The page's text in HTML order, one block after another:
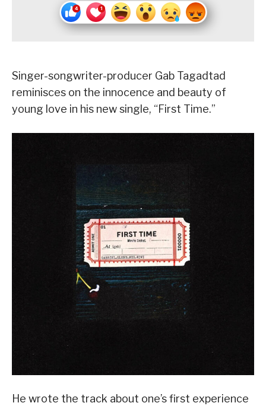
Singer-songwriter-producer Gab Tagadtad
reminisces on the innocence and beauty of
young love in his new single, “First Time.”
He wrote the track about one’s first experience